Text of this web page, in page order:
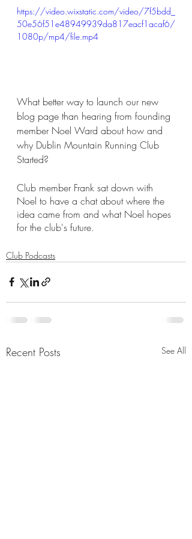
https://video.wixstatic.com/video/7f5bdd_
50e56f51e48949939da817eacf1acaf6/
1080p/mp4/file.mp4
What better way to launch our new
blog page than hearing from founding
member Noel Ward about how and
why Dublin Mountain Running Club
Started?
Club member Frank sat down with
Noel to have a chat about where the
idea came from and what Noel hopes
for the club's future.
Club Podcasts
Recent Posts See All